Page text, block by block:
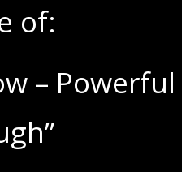
of:
–